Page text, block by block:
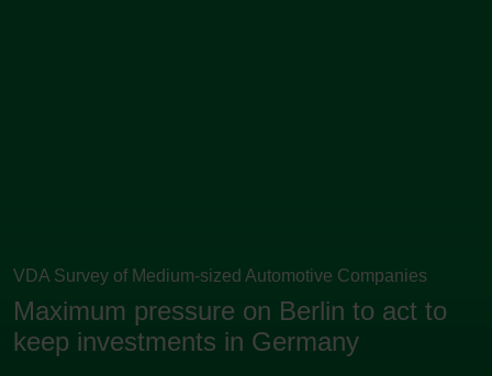
VDA Survey of Medium-sized Automotive Companies
Maximum pressure on Berlin to act to
keep investments in Germany